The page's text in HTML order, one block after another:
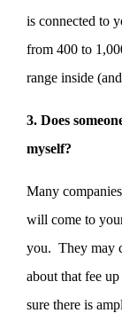
is connected to
from 400 to
range inside
3. Does
myself?
Many
will come to
you. They may
about that fee
sure there is